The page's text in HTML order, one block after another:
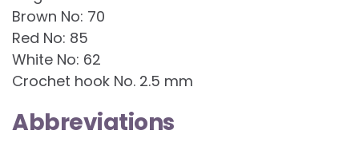
Brown No: 70
Red No: 85
White No: 62
Crochet hook No. 2.5 mm
Abbreviations